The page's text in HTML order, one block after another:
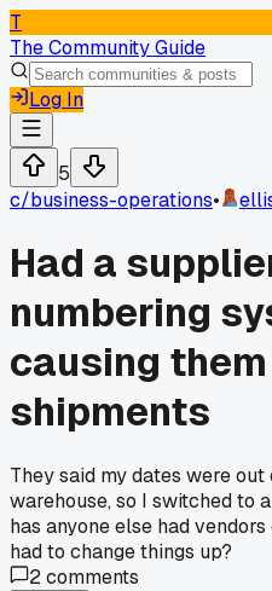
T
The Community Guide
Log In
5
c/business-operations•
Had a
numbering
causing
shipments
They said my dates were
warehouse, so I switched to
has anyone else had
had to change things up?
2comments